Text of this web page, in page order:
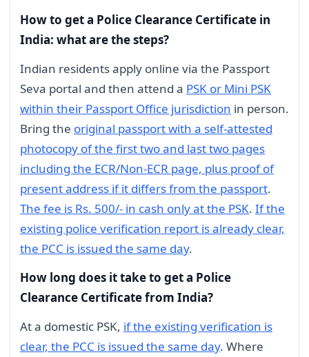
How to get a Police Clearance Certificate in
India: what are the steps?
Indian residents apply online via the Passport
Seva portal and then attend a PSK or Mini PSK
within their Passport Office jurisdiction in person.
Bring the original passport with a self-attested
photocopy of the first two and last two pages
including the ECR/Non-ECR page, plus proof of
present address if it differs from the passport.
The fee is Rs. 500/- in cash only at the PSK. If the
existing police verification report is already clear,
the PCC is issued the same day.
How long does it take to get a Police
Clearance Certificate from India?
At a domestic PSK, if the existing verification is
clear, the PCC is issued the same day. Where